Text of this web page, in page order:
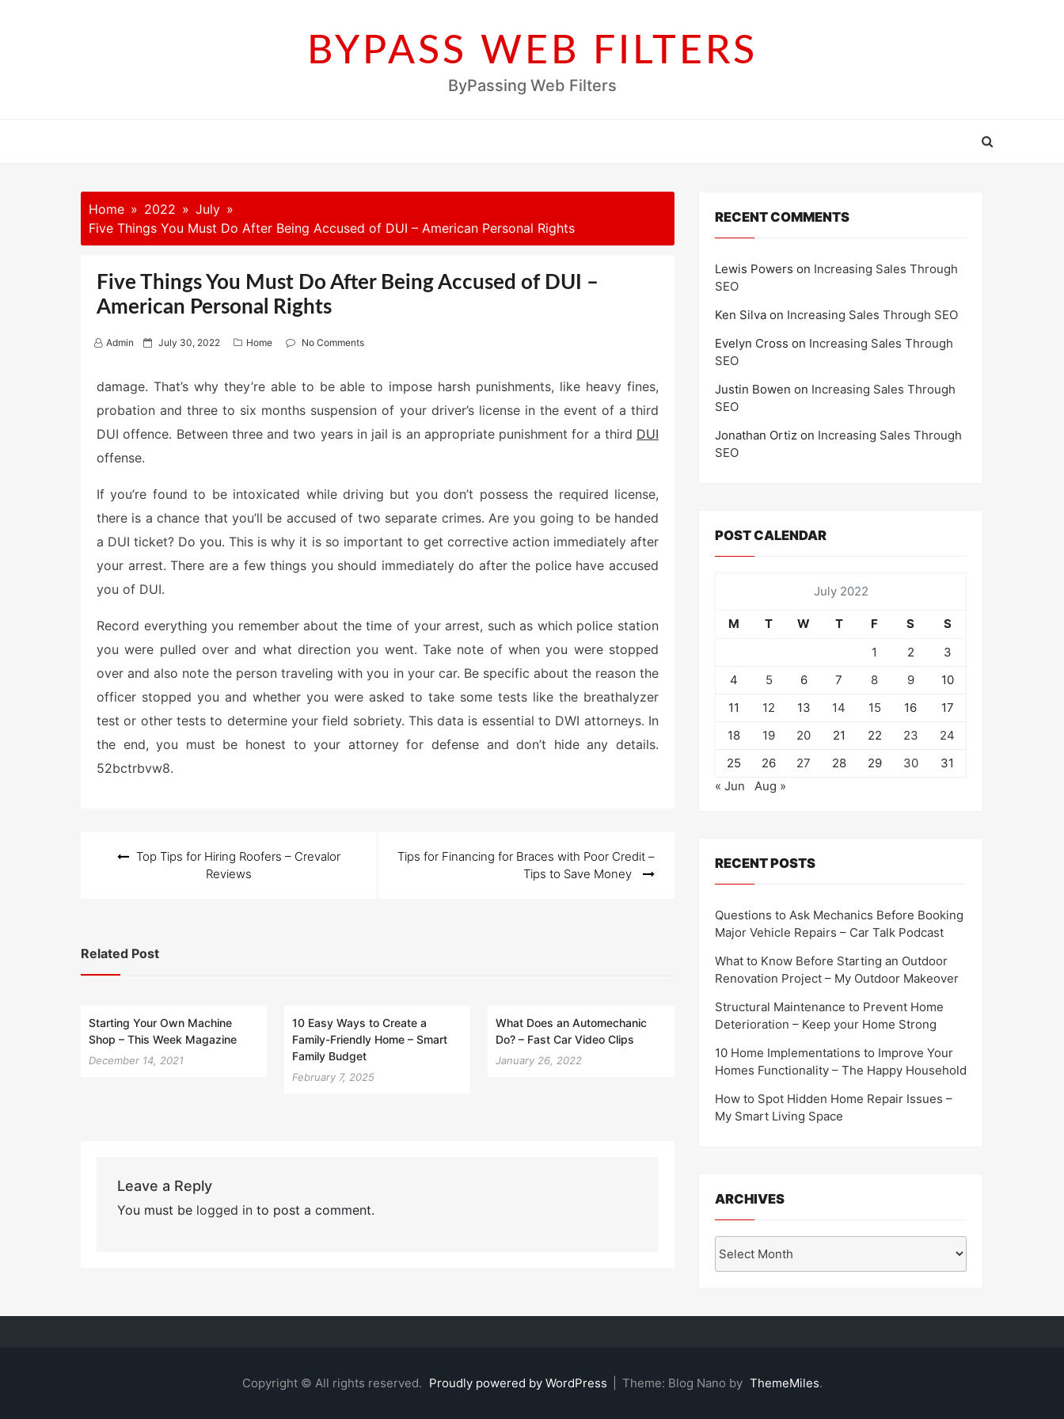
BYPASS WEB FILTERS
ByPassing Web Filters
Home 2022
July
Five Things You Must Do After Being Accused of DUI – American Personal Rights
Five Things You Must Do After Being Accused of DUI –
American Personal Rights
Admin
P
t
d
n
July 30, 2022 Home No Comments
damage. That’s why they’re able to be able to impose harsh punishments, like heavy fines,
probation and three to six months suspension of your driver’s license in the event of a third
DUI offence. Between three and two years in jail is an appropriate punishment for a third DUI
offense.
If you’re found to be intoxicated while driving but you don’t possess the required license,
there is a chance that you’ll be accused of two separate crimes. Are you going to be handed
a DUI ticket? Do you. This is why it is so important to get corrective action immediately after
your arrest. There are a few things you should immediately do after the police have accused
you of DUI.
Record everything you remember about the time of your arrest, such as which police station
you were pulled over and what direction you went. Take note of when you were stopped
over and also note the person traveling with you in your car. Be specific about the reason the
officer stopped you and whether you were asked to take some tests like the breathalyzer
test or other tests to determine your field sobriety. This data is essential to DWI attorneys. In
the end, you must be honest to your attorney for defense and don’t hide any details.
52bctrbvw8.
navigation
Top Tips for Hiring Roofers – Crevalor
Reviews
Tips for Financing for Braces with Poor Credit –
Tips to Save Money
Related Post
Starting Your Own Machine
Shop – This Week Magazine
December 14, 2021
10 Easy Ways to Create a
Family-Friendly Home – Smart
Family Budget
February 7, 2025
What Does an Automechanic
Do? – Fast Car Video Clips
January 26, 2022
Leave a Reply
You must be logged into post a comment.
RECENT COMMENTS
Lewis Powers on Increasing Sales Through
SEO
Ken Silva on Increasing Sales Through SEO
Evelyn Cross on Increasing Sales Through
SEO
Justin Bowen on Increasing Sales Through
SEO
Jonathan Ortiz on Increasing Sales Through
SEO
POST CALENDAR
July 2022
M T W T F S
S
1
2
3
4
5 6 7 8 9
10
11
12 13 14 15 16
17
18
19 20 21 22 23
24
25
26 27 28 29 30
31
« Jun
Aug »
RECENT POSTS
Questions to Ask Mechanics Before Booking
Major Vehicle Repairs – Car Talk Podcast
What to Know Before Starting an Outdoor
Renovation Project – My Outdoor Makeover
Structural Maintenance to Prevent Home
Deterioration – Keep your Home Strong
10 Home Implementations to Improve Your
Homes Functionality – The Happy Household
How to Spot Hidden Home Repair Issues –
My Smart Living Space
ARCHIVES
Copyright © All rights reserved. Proudly powered by WordPress Theme: Blog Nano by ThemeMiles.